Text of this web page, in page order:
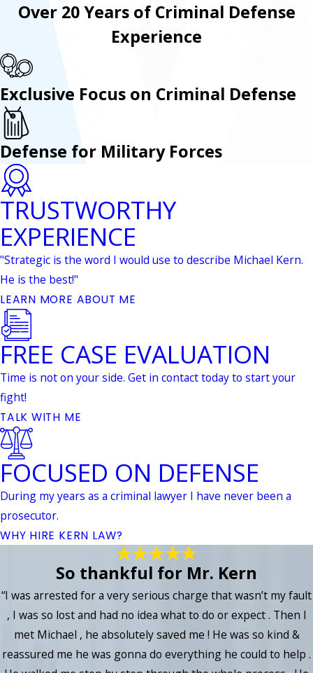
Over 20 Years of Criminal Defense
Experience
Exclusive Focus on Criminal Defense
Defense for Military Forces
TRUSTWORTHY
EXPERIENCE
"Strategic is the word I would use to describe Michael Kern.
He is the best!"
LEARN MORE ABOUT ME
FREE CASE EVALUATION
Time is not on your side. Get in contact today to start your
fight!
TALK WITH ME
FOCUSED ON DEFENSE
During my years as a criminal lawyer I have never been a
prosecutor.
WHY HIRE KERN LAW?
So thankful for Mr. Kern
“I was arrested for a very serious charge that wasn’t my fault
, I was so lost and had no idea what to do or expect . Then I
met Michael , he absolutely saved me ! He was so kind &
reassured me he was gonna do everything he could to help .